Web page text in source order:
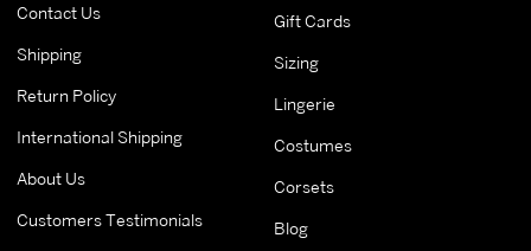
Contact Us
Shipping
Return Policy
International Shipping
About Us
Customers Testimonials
Gift Cards
Sizing
Lingerie
Costumes
Corsets
Blog